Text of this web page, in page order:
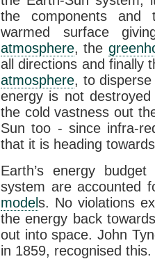
the components and
warmed surface
atmosphere, the
all directions and finally
atmosphere, to
energy is not
the cold vastness out
Sun too - since infra-
that it is heading
Earth’s energy
system are accounted
models. No violations
the energy back
out into space. John
in 1859, recognised